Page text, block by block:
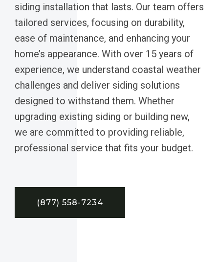
siding installation that lasts. Our team offers
tailored services, focusing on durability,
ease of maintenance, and enhancing your
home’s appearance. With over 15 years of
experience, we understand coastal weather
challenges and deliver siding solutions
designed to withstand them. Whether
upgrading existing siding or building new,
we are committed to providing reliable,
professional service that fits your budget.
(877) 558-7234